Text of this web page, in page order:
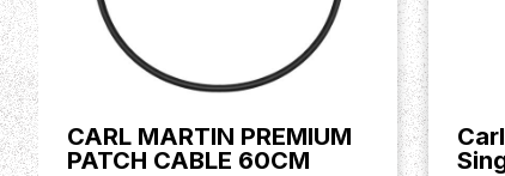
CARL MARTIN PREMIUM
PATCH CABLE 60CM